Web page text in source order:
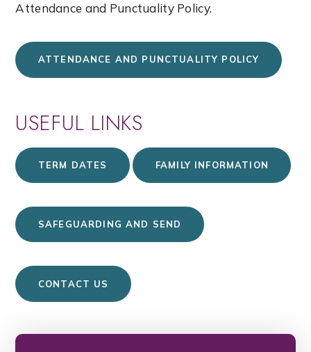
Attendance and Punctuality Policy.
ATTENDANCE AND PUNCTUALITY POLICY
USEFUL LINKS
TERM DATES FAMILY INFORMATION
SAFEGUARDING AND SEND
CONTACT US